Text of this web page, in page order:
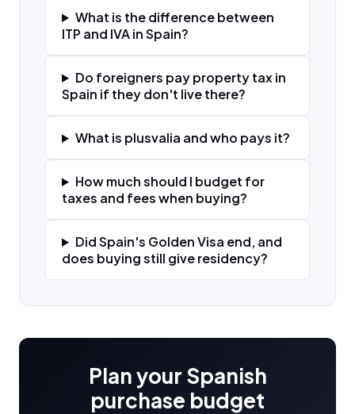
What is the difference between
ITP and IVA in Spain?
Do foreigners pay property tax in
Spain if they don't live there?
What is plusvalia and who pays it?
How much should I budget for
taxes and fees when buying?
Did Spain's Golden Visa end, and
does buying still give residency?
Plan your Spanish
purchase budget